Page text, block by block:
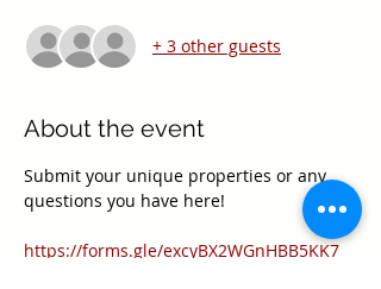
+ 3 other guests
About the event
Submit your unique properties or any
questions you have here!
https://forms.gle/excyBX2WGnHBB5KK7